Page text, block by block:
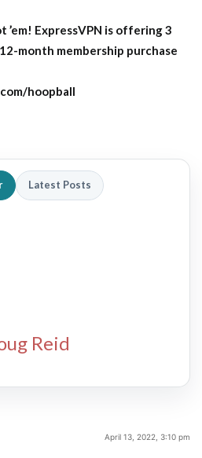
’em! ExpressVPN is offering 3
month membership purchase
hoopball
Latest Posts
Reid
April 13, 2022, 3:10 pm